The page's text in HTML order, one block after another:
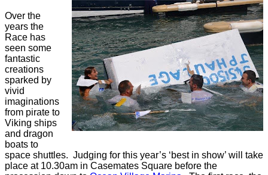
Over the
years the
Race has
seen some
fantastic
creations
sparked by
vivid
imaginations
from pirate to
Viking ships
and dragon
boats to
space shuttles. Judging for this year’s ‘best in show’ will take
place at 10.30am in Casemates Square before the